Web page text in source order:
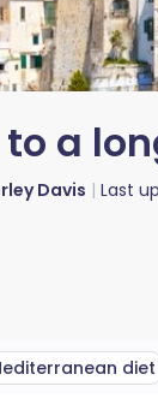
a
Davis Last
diet